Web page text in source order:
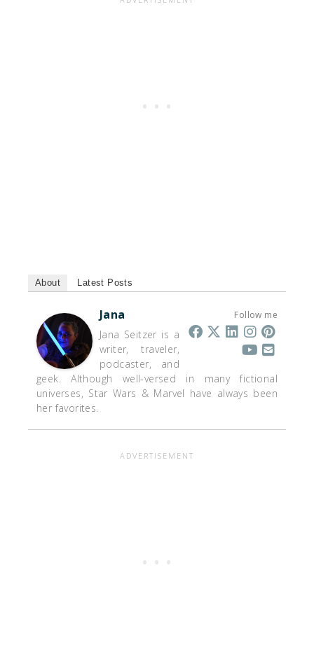
About Latest Posts
Follow me
Jana
Jana Seitzer is a
writer, traveler,
podcaster, and
geek. Although well-versed in many fictional
universes, Star Wars & Marvel have always been
her favorites.